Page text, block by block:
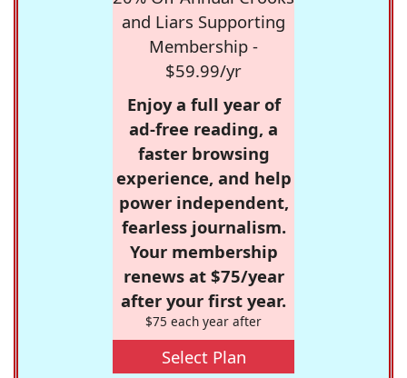
and Liars Supporting
Membership -
$59.99/yr
Enjoy a full year of
ad-free reading, a
faster browsing
experience, and help
power independent,
fearless journalism.
Your membership
renews at $75/year
after your first year.
$75 each year after
Select Plan